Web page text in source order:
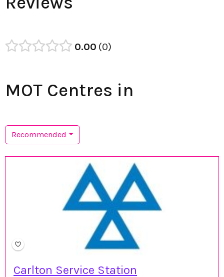
0.00 0
MOT Centres in
Recommended
Carlton Service Station